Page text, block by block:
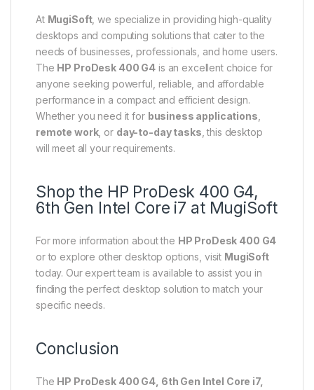
At MugiSoft, we specialize in providing high-quality
desktops and computing solutions that cater to the
needs of businesses, professionals, and home users.
The HP ProDesk 400 G4 is an excellent choice for
anyone seeking powerful, reliable, and affordable
performance in a compact and efficient design.
Whether you need it for business applications
remote work, or day-to-day tasks , this desktop
will meet all your requirements.
Shop the HP ProDesk 400 G4,
6th Gen Intel Core i7 at MugiSoft
For more information about the HP ProDesk 400 G4
or to explore other desktop options, visit MugiSoft
today. Our expert team is available to assist you in
finding the perfect desktop solution to match your
specific needs.
Conclusion
The HP ProDesk 400 G4, 6th Gen Intel Core i7,